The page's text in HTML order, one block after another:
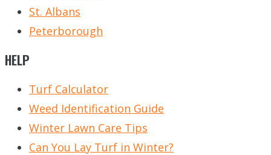
St. Albans
Peterborough
HELP
Turf Calculator
Weed Identification Guide
Winter Lawn Care Tips
Can You Lay Turf in Winter?